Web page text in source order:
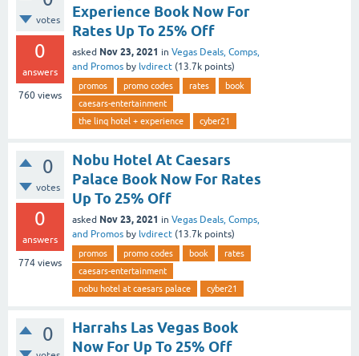
votes
0
answers
760 views
Experience Book Now For
Rates Up To 25% Off
asked Nov 23, 2021 in Vegas Deals, Comps,
and Promos by lvdirect (13.7k points)
promos promo codes rates
book
caesars-entertainment
the linq hotel + experience
cyber21
0
votes
0
answers
774 views
Nobu Hotel At Caesars
Palace Book Now For Rates
Up To 25% Off
asked Nov 23, 2021 in Vegas Deals, Comps,
and Promos by lvdirect (13.7k points)
promos promo codes book
rates
caesars-entertainment
nobu hotel at caesars palace
cyber21
0
Harrahs Las Vegas Book
Now For Up To 25% Off